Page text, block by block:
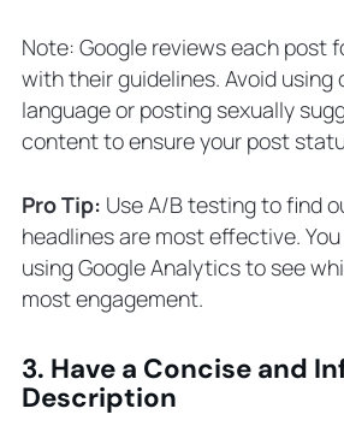
Note: Google reviews each post
with their guidelines. Avoid using
language or posting sexually
content to ensure your post
Pro Tip: Use A/B testing to find
headlines are most effective.
using Google Analytics to see
most engagement.
3. Have a Concise and
Description